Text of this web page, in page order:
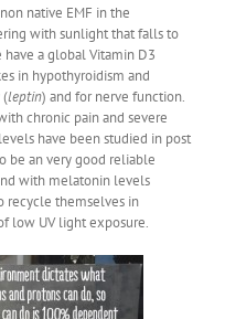
native EMF in the
with sunlight that falls to
a global Vitamin D3
in hypothyroidism and
(leptin) and for nerve function.
chronic pain and severe
have been studied in post
be an very good reliable
with melatonin levels
recycle themselves in
low UV light exposure.